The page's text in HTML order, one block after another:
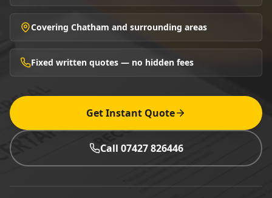
Covering Chatham and surrounding areas
Fixed written quotes — no hidden fees
Get Instant Quote
Call 07427 826446